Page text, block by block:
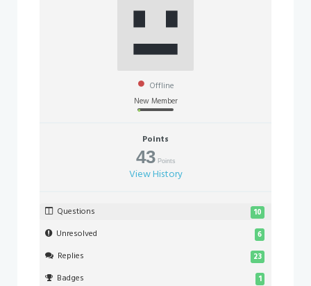
Offline
New Member
Points
43 Points
View History
Questions 10
Unresolved 6
Replies 23
Badges 1